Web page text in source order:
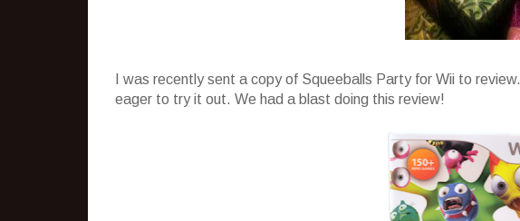
I was recently sent a copy of Squeeballs Party for Wii to
eager to try it out. We had a blast doing this review!